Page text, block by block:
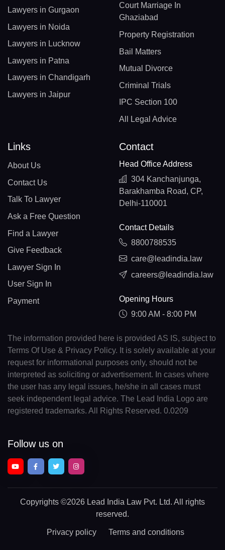
Lawyers in Gurgaon
Lawyers in Noida
Lawyers in Lucknow
Lawyers in Patna
Lawyers in Chandigarh
Lawyers in Jaipur
Court Marriage In
Ghaziabad
Property Registration
Bail Matters
Mutual Divorce
Criminal Trials
IPC Section 100
All Legal Advice
Links
About Us
Contact Us
Talk To Lawyer
Ask a Free Question
Find a Lawyer
Give Feedback
Lawyer Sign In
User Sign In
Payment
Contact
Head Office Address
304 Kanchanjunga,
Barakhamba Road, CP,
Delhi-110001
Contact Details
8800788535
care@leadindia.law
careers@leadindia.law
Opening Hours
9:00 AM - 8:00 PM
The information provided here is provided AS IS, subject to
Terms Of Use & Privacy Policy. It is solely available at your
request for informational purposes only, should not be
interpreted as soliciting or advertisement. In cases where
the user has any legal issues, he/she in all cases must
seek independent legal advice. The Lead India Logo are
registered trademarks. All Rights Reserved. 0.0209
Follow us on
Copyrights ©2026 Lead India Law Pvt. Ltd. All rights
reserved.
Privacy policy Terms and conditions